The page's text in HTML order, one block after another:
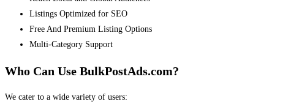
Listings Optimized for SEO
Free And Premium Listing Options
Multi-Category Support
Who Can Use BulkPostAds.com?
We cater to a wide variety of users: